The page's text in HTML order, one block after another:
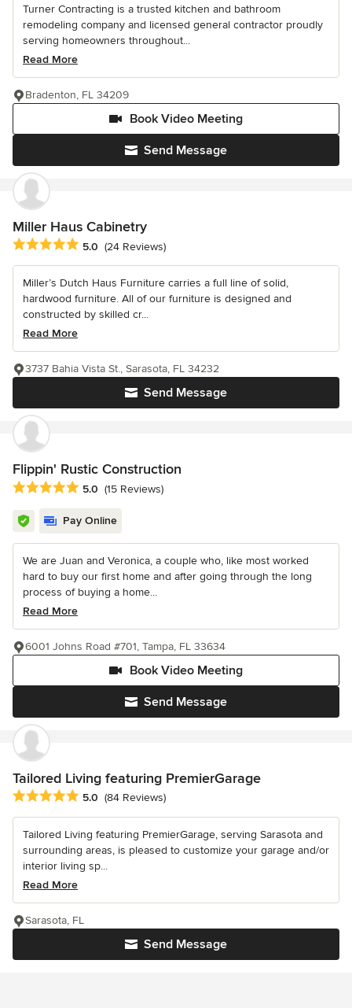
Turner Contracting is a trusted kitchen and bathroom
remodeling company and licensed general contractor proudly
serving homeowners throughout...
Read More
Send Message
Book Video Meeting
Bradenton, FL 34209
Miller Haus Cabinetry
Average rating: 5 out of 5 stars
5.0 (24 Reviews)
Miller’s Dutch Haus Furniture carries a full line of solid,
hardwood furniture. All of our furniture is designed and
constructed by skilled cr...
Read More
Send Message
3737 Bahia Vista St., Sarasota, FL 34232
Flippin' Rustic Construction
Average rating: 5 out of 5 stars
5.0 (15 Reviews)
Pay Online
We are Juan and Veronica, a couple who, like most worked
hard to buy our first home and after going through the long
process of buying a home...
Read More
Send Message
Book Video Meeting
6001 Johns Road #701, Tampa, FL 33634
Tailored Living featuring PremierGarage
Average rating: 5 out of 5 stars
5.0 (84 Reviews)
Tailored Living featuring PremierGarage, serving Sarasota and
surrounding areas, is pleased to customize your garage and/or
interior living sp...
Read More
Send Message
Sarasota, FL